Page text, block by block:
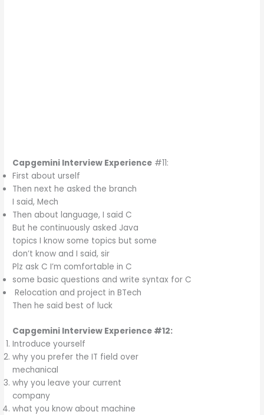
Capgemini Interview Experience #11:
First about urself
Then next he asked the branch
I said, Mech
Then about language, I said C
But he continuously asked Java
topics I know some topics but some
don’t know and I said, sir
Plz ask C I’m comfortable in C
some basic questions and write syntax for C
Relocation and project in BTech
Then he said best of luck
Capgemini Interview Experience #12:
Introduce yourself
why you prefer the IT field over
mechanical
why you leave your current
company
what you know about machine